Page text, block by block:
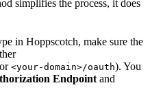
simplifies the process, it does
in Hoppscotch, make sure the
or <your-domain>/oauth). You
Endpoint and